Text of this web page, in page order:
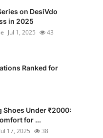
on DesiVdo
in 2025
Jul 1, 2025 43
Ranked for
Shoes Under ₹2000:
for ...
Jul 17, 2025 38